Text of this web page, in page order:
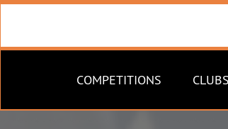
COMPETITIONS CLUBS